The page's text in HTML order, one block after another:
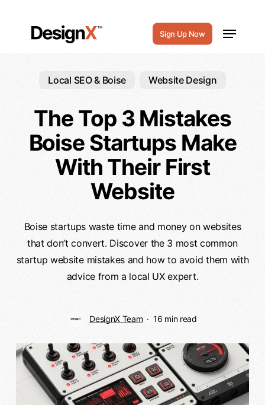
Sign Up Now
Menu
Local SEO & Boise Website Design
The Top 3 Mistakes
Boise Startups Make
With Their First
Website
Boise startups waste time and money on websites
that don’t convert. Discover the 3 most common
startup website mistakes and how to avoid them with
advice from a local UX expert.
DesignX Team 16 min read